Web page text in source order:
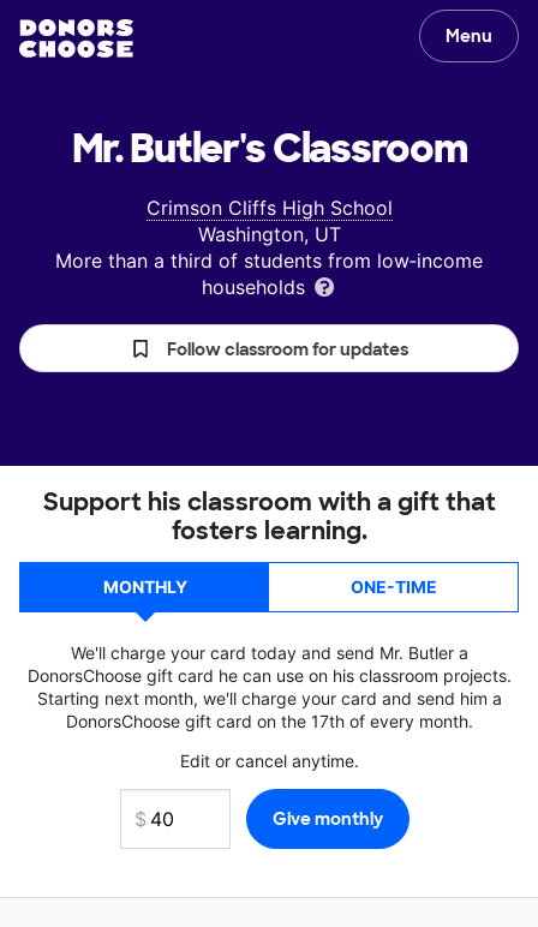
Menu
Mr. Butler'sClassroom
Crimson Cliffs High School
Washington, UT
More than a third of students from low‑income
households
Follow classroom for updates
Support his classroom with a gift that
fosters learning.
MONTHLY ONE-TIME
We'll charge your card today and send Mr. Butler a
DonorsChoose gift card he can use on his classroom projects.
Starting next month, we'll charge your card and send him a
DonorsChoose gift card on the 17th of every month.
Edit or cancel anytime.